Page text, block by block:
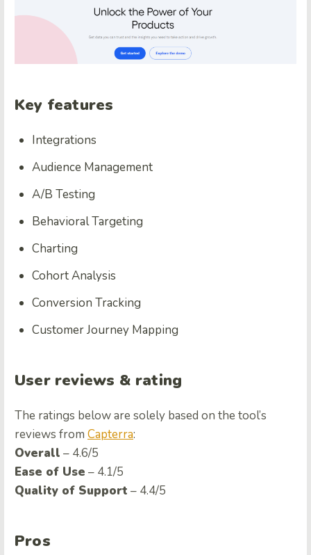
Key features
Integrations
Audience Management
A/B Testing
Behavioral Targeting
Charting
Cohort Analysis
Conversion Tracking
Customer Journey Mapping
User reviews & rating
The ratings below are solely based on the tool’s
reviews from Capterra:
Overall – 4.6/5
Ease of Use – 4.1/5
Quality of Support – 4.4/5
Pros